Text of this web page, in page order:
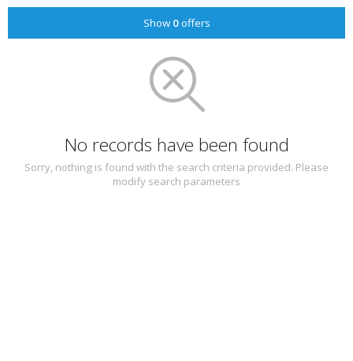
Show 0offers
No records have been found
Sorry, nothing is found with the search criteria provided. Please
modify search parameters